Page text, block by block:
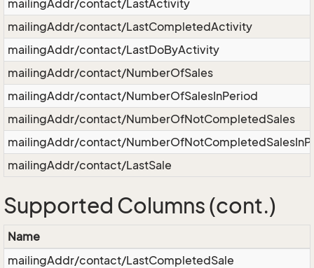
mailingAddr/contact/LastActivity
mailingAddr/contact/LastCompletedActivity
mailingAddr/contact/LastDoByActivity
mailingAddr/contact/NumberOfSales
mailingAddr/contact/NumberOfSalesInPeriod
mailingAddr/contact/NumberOfNotCompletedSales
mailingAddr/contact/
mailingAddr/contact/LastSale
Supported Columns (cont.)
Name
mailingAddr/contact/LastCompletedSale